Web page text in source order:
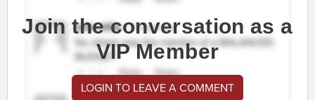
Join the conversation as a
VIP Member
LOGIN TO LEAVE A COMMENT